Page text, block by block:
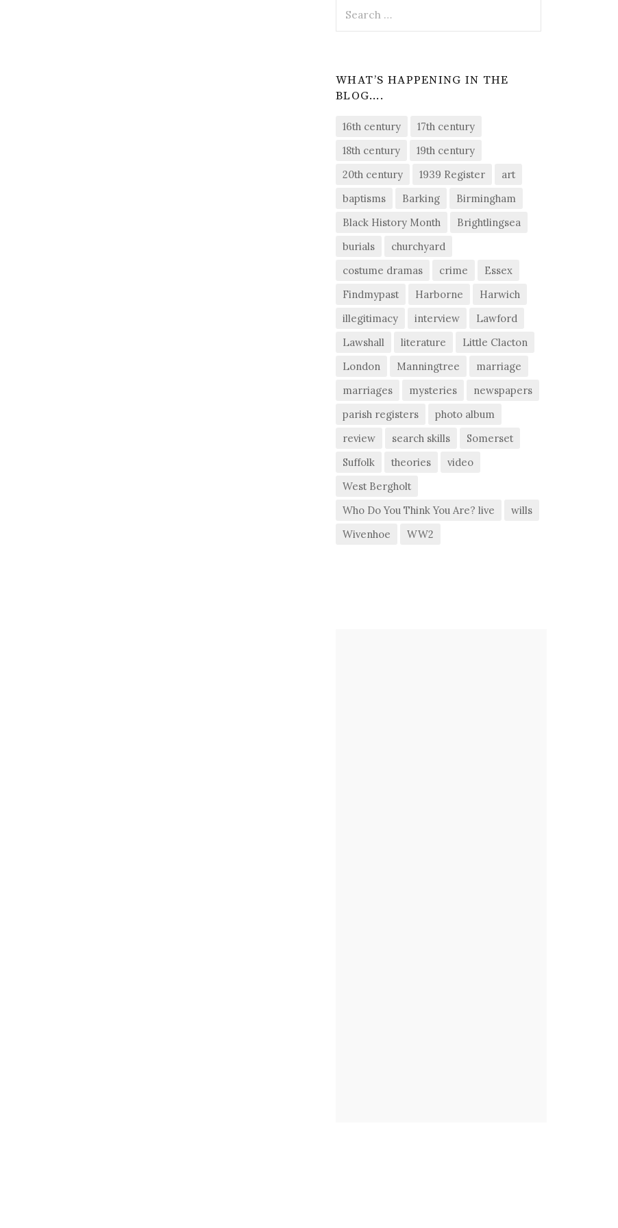
for:
WHAT’S HAPPENING IN THE
BLOG….
16th century
17th century
18th century
19th century
20th century
1939 Register
art
baptisms
Barking
Birmingham
Black History Month
Brightlingsea
burials
churchyard
costume dramas
crime
Essex
Findmypast
Harborne
Harwich
illegitimacy
interview
Lawford
Lawshall
literature
Little Clacton
London
Manningtree
marriage
marriages
mysteries
newspapers
parish registers
photo album
review
search skills
Somerset
Suffolk
theories
video
West Bergholt
Who Do You Think You Are? live
wills
Wivenhoe
WW2